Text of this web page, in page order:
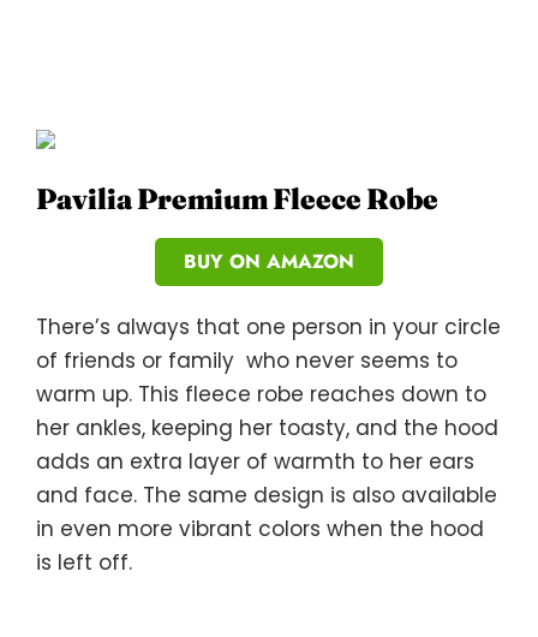
Pavilia Premium Fleece Robe
BUY ON AMAZON
There’s always that one person in your circle
of friends or family who never seems to
warm up. This fleece robe reaches down to
her ankles, keeping her toasty, and the hood
adds an extra layer of warmth to her ears
and face. The same design is also available
in even more vibrant colors when the hood
is left off.